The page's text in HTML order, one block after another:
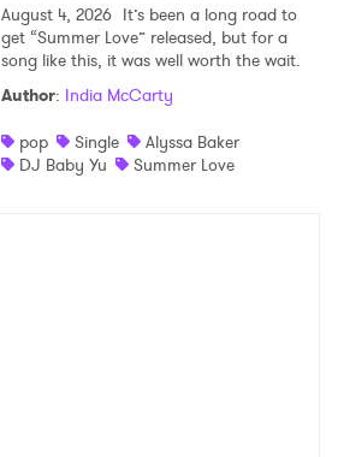
August 4, 2026 It’s been a long road to
get “Summer Love” released, but for a
song like this, it was well worth the wait.
Author: India McCarty
pop
Single
Alyssa Baker
DJ Baby Yu
Summer Love